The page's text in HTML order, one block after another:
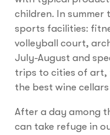
children. In summer
sports facilities:
volleyball court,
July-August and
trips to cities of art,
the best wine
After a day among
can take refuge in